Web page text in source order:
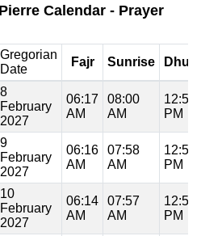
Calendar - Prayer
Gregorian
Date
Fajr Sunrise
8
February
2027
06:17
AM
08:00
AM
12:59
PM
9
February
2027
06:16
AM
07:58
AM
12:59
PM
10
February
2027
06:14
AM
07:57
AM
12:59
PM